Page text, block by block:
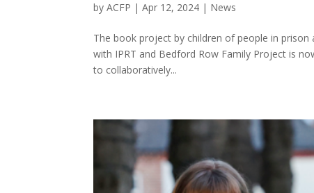
byACFP |Apr 12, 2024 | News
The book project by children of people in prison
with IPRT and Bedford Row Family Project is
to collaboratively...